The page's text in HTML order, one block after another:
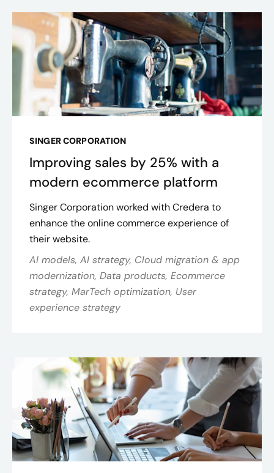
SINGER CORPORATION
Improving sales by 25% with a
modern ecommerce platform
Singer Corporation worked with Credera to
enhance the online commerce experience of
their website.
AI models, AI strategy, Cloud migration & app
modernization, Data products, Ecommerce
strategy, MarTech optimization, User
experience strategy